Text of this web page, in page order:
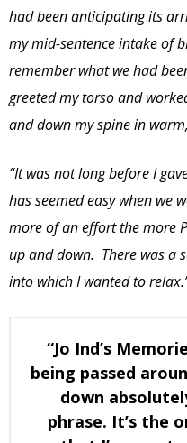
had been anticipating its
my mid-sentence intake of
remember what we had
greeted my torso and
and down my spine in
“It was not long before I
has seemed easy when we
more of an effort the more
up and down. There was a
into which I wanted to
“Jo Ind’s
being passed
down
phrase. It’s the